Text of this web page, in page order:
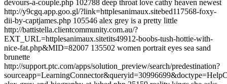
devours-a-couple.php 102788 deep throat love cathy heaven newest
http://y9cgq.app.goo.gl/?link=httplesanimaux.sitebed117568-foxy-
dii-by-captjames.php 105546 alex grey is a pretty little
http://battistella.clientcommunity.com.au/?
EXT_URL=httplesanimaux.sitetits49912-boobs-tush-hottie-with-
nice-fat.php&MID=82007 135502 women portrait eyes sea sand
brunette
http://support.ptc.com/apps/solution_preview/search/predestination?